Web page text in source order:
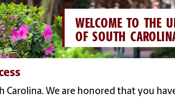
WELCOME TO THE
OF SOUTH
We are honored that you